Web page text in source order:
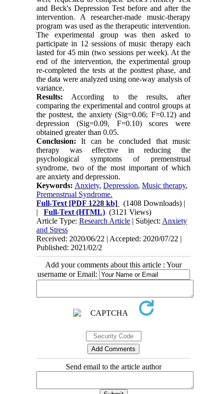
and Beck's Depression Test before and after the
intervention. A researcher-made music-therapy
program was used as the therapeutic intervention.
The experimental group was then asked to
participate in 12 sessions of music therapy each
lasted for 45 min (two sessions per week). At the
end of the intervention, the experimental group
re-completed the tests at the posttest phase, and
the data were analyzed using one-way analysis of
variance.
Results: According to the results, after
comparing the experimental and control groups at
the posttest, the anxiety (Sig=0.06; F=0.12) and
depression (Sig=0.09, F=0.10) scores were
obtained greater than 0.05.
Conclusion:It can be concluded that music
therapy was effective in reducing the
psychological symptoms of premenstrual
syndrome, two of the most important of which
are anxiety and depression.
Keywords: Anxiety,Depression,Music therapy,
Premenstrual Syndrome.
Full-Text [PDF 1228 kb] (1408 Downloads) |
|Full-Text (HTML) (3121 Views)
Article Type:Research Article | Subject: Anxiety
and Stress
Received: 2020/06/22 | Accepted: 2020/07/22 |
Published: 2021/02/2
Add your comments about this article : Your
username or Email:
Send email to the article author